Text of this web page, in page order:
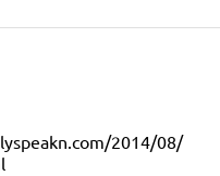
2014/08/